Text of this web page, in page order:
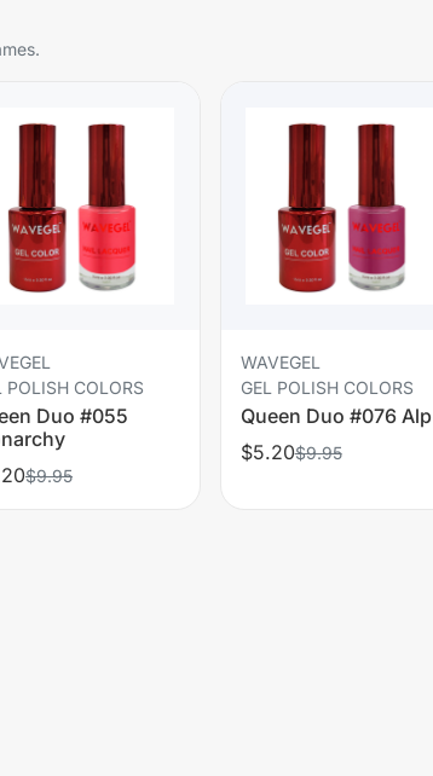
POLISH COLORS
Duo #055
$9.95
WAVEGEL
GEL POLISH COLORS
Queen Duo #076 Alp
$5.20$9.95